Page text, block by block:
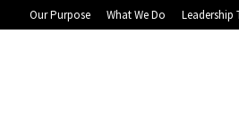
Our Purpose What We Do Leadership